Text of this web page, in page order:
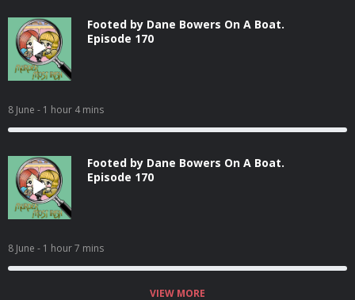
Footed by Dane Bowers On A Boat.
Episode 170
8 June - 1 hour 4 mins
Footed by Dane Bowers On A Boat.
Episode 170
8 June - 1 hour 7 mins
VIEW MORE